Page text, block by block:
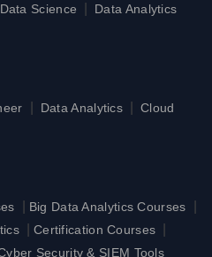
Data Science
Data Analytics
Data Analytics
Cloud
Big Data Analytics Courses
Certification Courses
Security & SIEM Tools